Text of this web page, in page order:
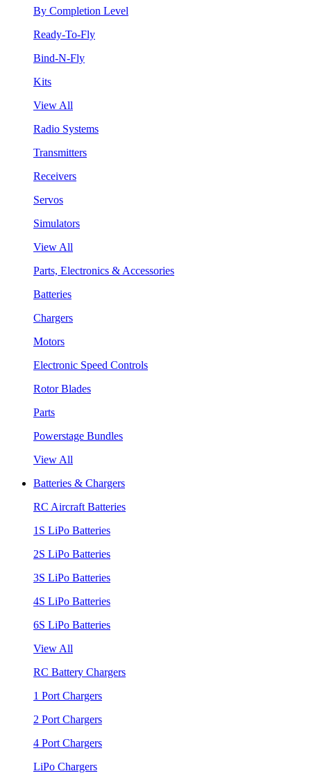
By Completion Level
Ready-To-Fly
Bind-N-Fly
Kits
View All
Radio Systems
Transmitters
Receivers
Servos
Simulators
View All
Parts, Electronics & Accessories
Batteries
Chargers
Motors
Electronic Speed Controls
Rotor Blades
Parts
Powerstage Bundles
View All
Batteries & Chargers
RC Aircraft Batteries
1S LiPo Batteries
2S LiPo Batteries
3S LiPo Batteries
4S LiPo Batteries
6S LiPo Batteries
View All
RC Battery Chargers
1 Port Chargers
2 Port Chargers
4 Port Chargers
LiPo Chargers